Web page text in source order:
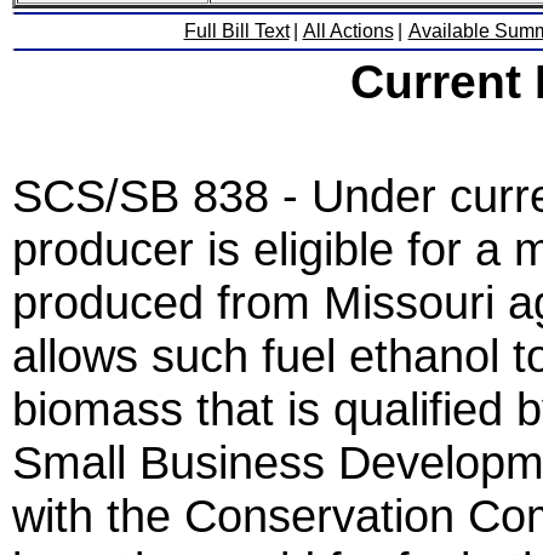
Full Bill Text All Actions Available
Current
SCS/SB 838 - Under
producer is eligible for a
produced from Missouri
allows such fuel ethanol
biomass that is qualified
Small Business
with the Conservation